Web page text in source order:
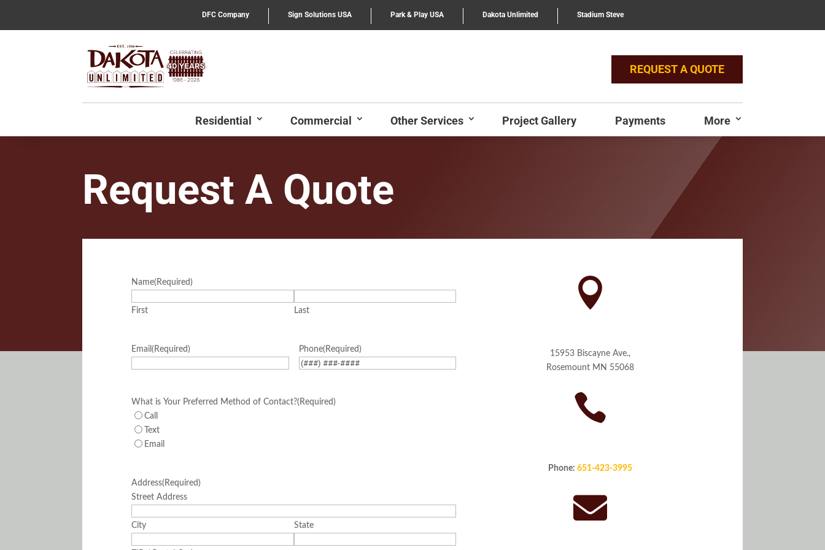
DFC Company Sign Solutions USA Park & Play USA Dakota Unlimited Stadium Steve
REQUEST A QUOTE
Residential Commercial Other Services Project Gallery Payments More
Request A Quote
Name(Required)
First Last
Email(Required) Phone(Required)
What is Your Preferred Method of Contact?(Required)
Call
Text
Email
Address(Required)
Street Address
City State

15953 Biscayne Ave.,
Rosemount MN 55068

Phone:651-423-3995
